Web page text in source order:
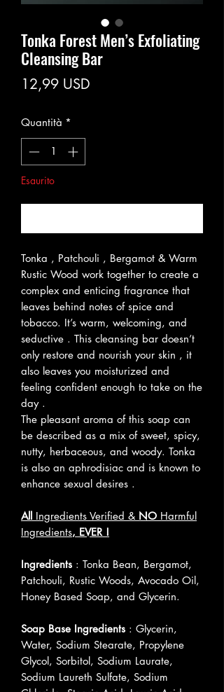
Tonka Forest Men’s Exfoliating
Cleansing Bar
12,99 USD
Quantità *
Esaurito
Tonka , Patchouli , Bergamot & Warm
Rustic Wood work together to create a
complex and enticing fragrance that
leaves behind notes of spice and
tobacco. It’s warm, welcoming, and
seductive . This cleansing bar doesn’t
only restore and nourish your skin , it
also leaves you moisturized and
feeling confident enough to take on the
day .
The pleasant aroma of this soap can
be described as a mix of sweet, spicy,
nutty, herbaceous, and woody. Tonka
is also an aphrodisiac and is known to
enhance sexual desires .
All Ingredients Verified & NO Harmful
Ingredients, EVER !
Ingredients : Tonka Bean, Bergamot,
Patchouli, Rustic Woods, Avocado Oil,
Honey Based Soap, and Glycerin.
Soap Base Ingredients : Glycerin,
Water, Sodium Stearate, Propylene
Glycol, Sorbitol, Sodium Laurate,
Sodium Laureth Sulfate, Sodium